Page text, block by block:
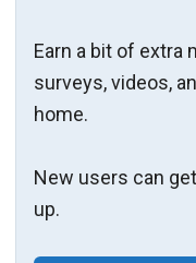
Earn a bit of extra
surveys, videos,
home.
New users can
up.